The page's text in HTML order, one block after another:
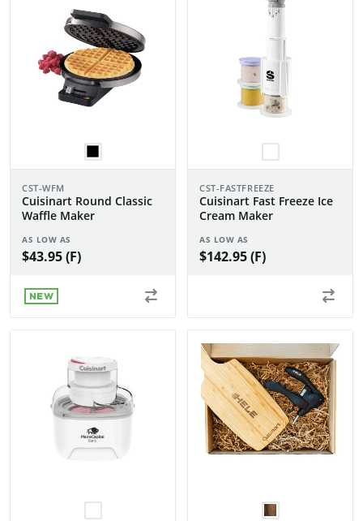
CST-WFM
Cuisinart Round Classic
Waffle Maker
AS LOW AS
$43.95 (F)
NEW
CST-FASTFREEZE
Cuisinart Fast Freeze Ice
Cream Maker
AS LOW AS
$142.95 (F)